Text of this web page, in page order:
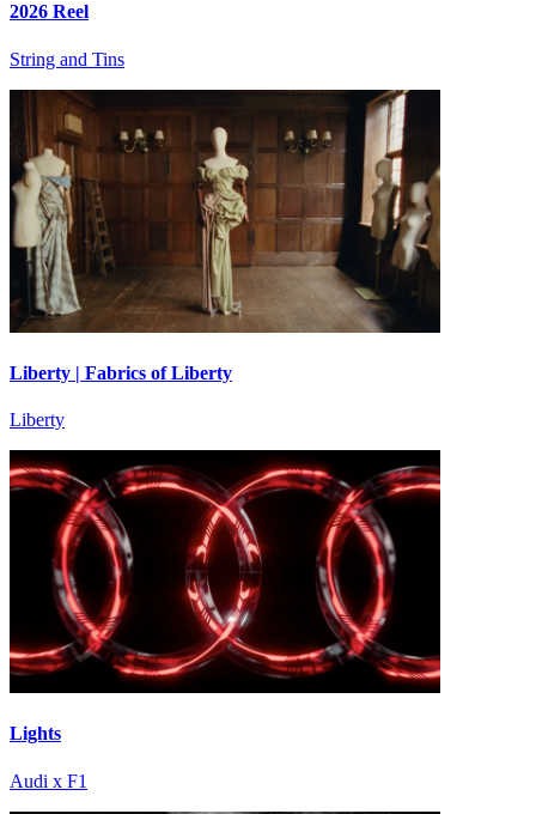
2026 Reel
String and Tins
Liberty | Fabrics of Liberty
Liberty
Lights
Audi x F1